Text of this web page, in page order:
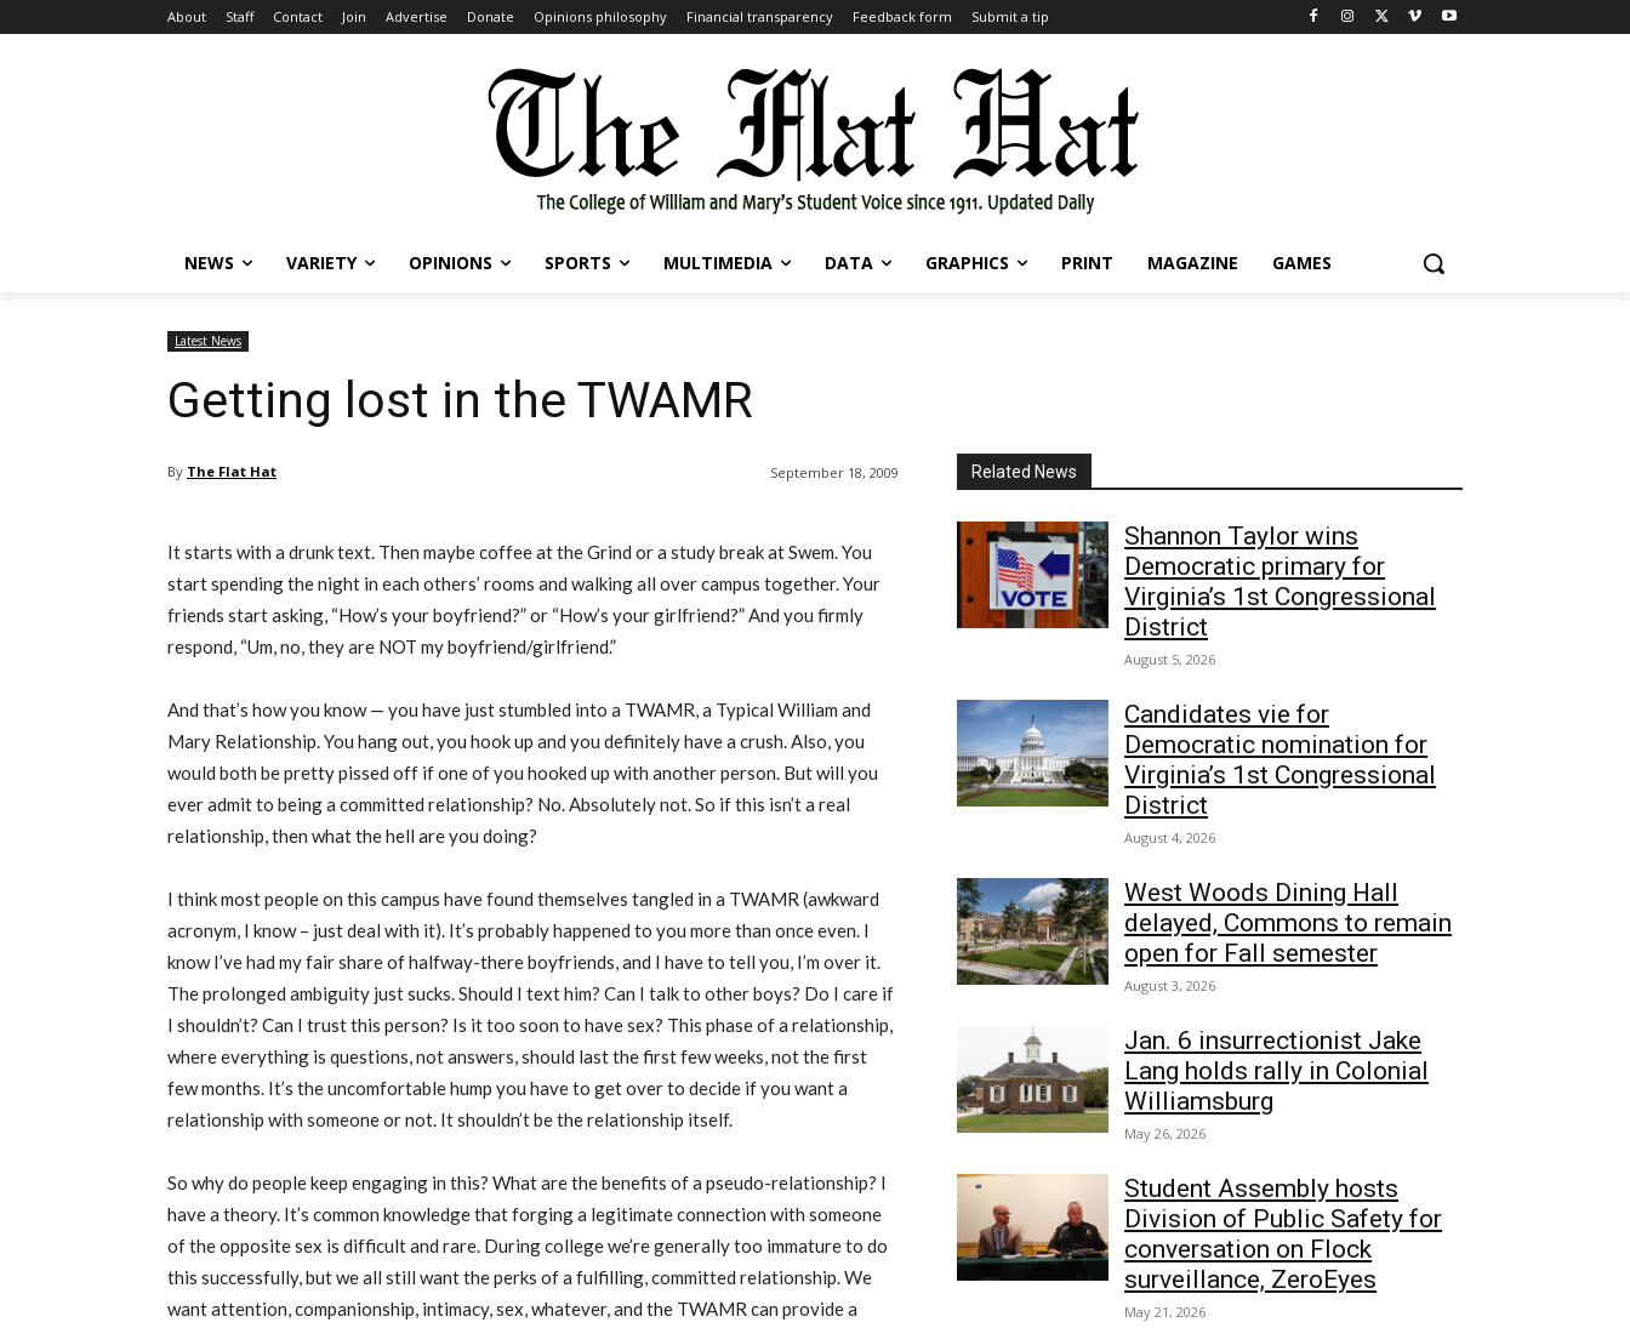
About Staff Contact Join Advertise Donate Opinions philosophy Financial transparency Feedback form Submit a tip
NEWS VARIETY OPINIONS SPORTS MULTIMEDIA DATA GRAPHICS PRINT MAGAZINE GAMES
Latest News
Getting lost in the TWAMR
By The Flat Hat September 18, 2009
It starts with a drunk text. Then maybe coffee at the Grind or a study break at Swem. You
start spending the night in each others’ rooms and walking all over campus together. Your
friends start asking, “How’s your boyfriend?” or “How’s your girlfriend?” And you firmly
respond, “Um, no, they are NOT my boyfriend/girlfriend.”
And that’s how you know — you have just stumbled into a TWAMR, a Typical William and
Mary Relationship. You hang out, you hook up and you definitely have a crush. Also, you
would both be pretty pissed off if one of you hooked up with another person. But will you
ever admit to being a committed relationship? No. Absolutely not. So if this isn’t a real
relationship, then what the hell are you doing?
I think most people on this campus have found themselves tangled in a TWAMR (awkward
acronym, I know – just deal with it). It’s probably happened to you more than once even. I
know I’ve had my fair share of halfway-there boyfriends, and I have to tell you, I’m over it.
The prolonged ambiguity just sucks. Should I text him? Can I talk to other boys? Do I care if
I shouldn’t? Can I trust this person? Is it too soon to have sex? This phase of a relationship,
where everything is questions, not answers, should last the first few weeks, not the first
few months. It’s the uncomfortable hump you have to get over to decide if you want a
relationship with someone or not. It shouldn’t be the relationship itself.
So why do people keep engaging in this? What are the benefits of a pseudo-relationship? I
have a theory. It’s common knowledge that forging a legitimate connection with someone
of the opposite sex is difficult and rare. During college we’re generally too immature to do
this successfully, but we all still want the perks of a fulfilling, committed relationship. We
want attention, companionship, intimacy, sex, whatever, and the TWAMR can provide a
Related News
Shannon Taylor wins
Democratic primary for
Virginia’s 1st Congressional
District
August 5, 2026
Candidates vie for
Democratic nomination for
Virginia’s 1st Congressional
District
August 4, 2026
West Woods Dining Hall
delayed, Commons to remain
open for Fall semester
August 3, 2026
Jan. 6 insurrectionist Jake
Lang holds rally in Colonial
Williamsburg
May 26, 2026
Student Assembly hosts
Division of Public Safety for
conversation on Flock
surveillance, ZeroEyes
May 21, 2026